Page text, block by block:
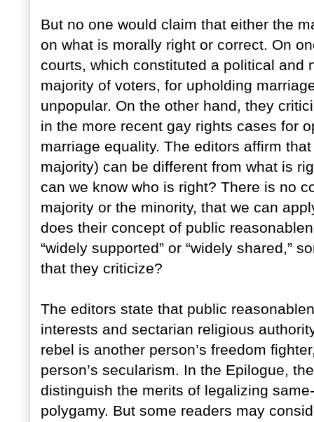
But no one would claim that either the
on what is morally right or correct. On
courts, which constituted a political and
majority of voters, for upholding
unpopular. On the other hand, they
in the more recent gay rights cases for
marriage equality. The editors affirm
majority) can be different from what is
can we know who is right? There is no
majority or the minority, that we can
does their concept of public
“widely supported” or “widely shared,”
that they criticize?
The editors state that public
interests and sectarian religious
rebel is another person’s freedom
person’s secularism. In the Epilogue,
distinguish the merits of legalizing
polygamy. But some readers may